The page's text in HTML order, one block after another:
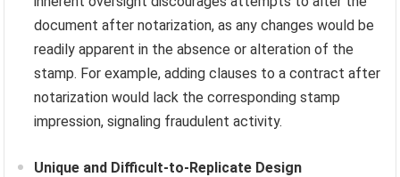
document after notarization, as any changes would be
readily apparent in the absence or alteration of the
stamp. For example, adding clauses to a contract after
notarization would lack the corresponding stamp
impression, signaling fraudulent activity.
Unique and Difficult-to-Replicate Design